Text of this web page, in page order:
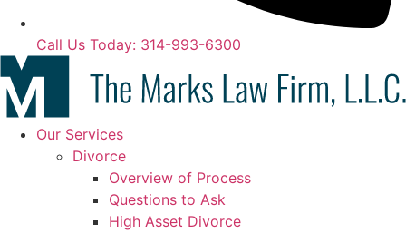
Call Us Today: 314-993-6300
Our Services
Divorce
Overview of Process
Questions to Ask
High Asset Divorce